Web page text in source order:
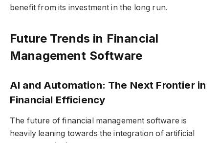
benefit from its investment in the long run.
Future Trends in Financial
Management Software
AI and Automation: The Next Frontier in
Financial Efficiency
The future of financial management software is
heavily leaning towards the integration of artificial